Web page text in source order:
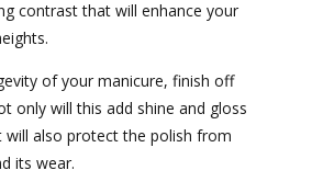
contrast that will enhance your
of your manicure, finish off
only will this add shine and gloss
will also protect the polish from
its wear.